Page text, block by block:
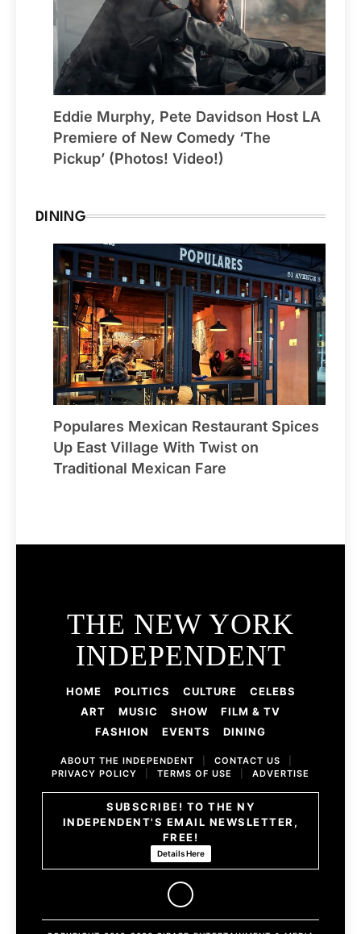
Eddie Murphy, Pete Davidson Host LA
Premiere of New Comedy ‘The
Pickup’ (Photos! Video!)
DINING
Populares Mexican Restaurant Spices
Up East Village With Twist on
Traditional Mexican Fare
THE NEW YORK
INDEPENDENT
HOME POLITICS CULTURE
CELEBS
ART
MUSIC SHOW
FILM & TV
FASHION
EVENTS DINING
ABOUT THE INDEPENDENT CONTACT US
PRIVACY POLICY
TERMS OF USE ADVERTISE
SUBSCRIBE! TO THE NY
INDEPENDENT'S EMAIL NEWSLETTER,
FREE!
Details Here